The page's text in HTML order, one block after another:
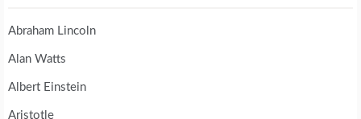
Abraham Lincoln
Alan Watts
Albert Einstein
Aristotle